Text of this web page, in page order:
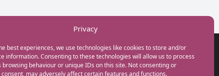
Privacy
best experiences, we use technologies like cookies to store and/or
information. Consenting to these technologies will allow us to process
browsing behaviour or unique IDs on this site. Not consenting or
may adversely affect certain features and functions.
GET IN TOUCH
+44(0) 20 3746 0938
info@myfamilycoach.com